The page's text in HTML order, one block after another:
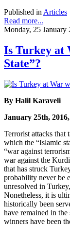
Published in Articles
Read more...
Monday, 25 January
Is Turkey at
State”?
By Halil Karaveli
January 25th,
Terrorist attacks that
which the “Islamic
“war against
war against the
that has struck
probability never be
unresolved in
Nonetheless, it is
historically been
have remained in
winners have been